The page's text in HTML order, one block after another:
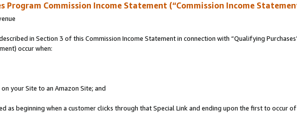
Program Commission Income Statement (“Commission Income
in Section 3 of this Commission Income Statement in connection with “Qualifying
occur when:
your Site to an Amazon Site; and
as beginning when a customer clicks through that Special Link and ending upon the first to occur